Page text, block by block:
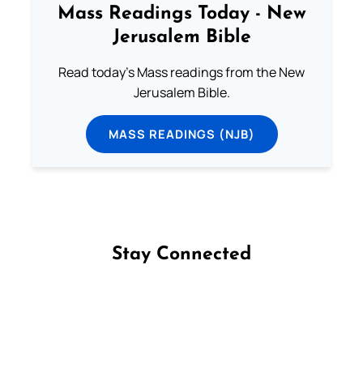
Mass Readings Today - New
Jerusalem Bible
Read today's Mass readings from the New
Jerusalem Bible.
MASS READINGS (NJB)
Stay Connected